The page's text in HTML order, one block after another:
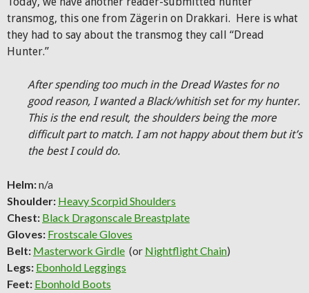
transmog, this one from Zägerin on Drakkari. Here is what
they had to say about the transmog they call “Dread
Hunter.”
After spending too much in the Dread Wastes for no
good reason, I wanted a Black/whitish set for my hunter.
This is the end result, the shoulders being the more
difficult part to match. I am not happy about them but it’s
the best I could do.
Helm:n/a
Shoulder: Heavy Scorpid Shoulders
Chest: Black Dragonscale Breastplate
Gloves: Frostscale Gloves
Belt: Masterwork Girdle (or Nightflight Chain)
Legs: Ebonhold Leggings
Feet: Ebonhold Boots